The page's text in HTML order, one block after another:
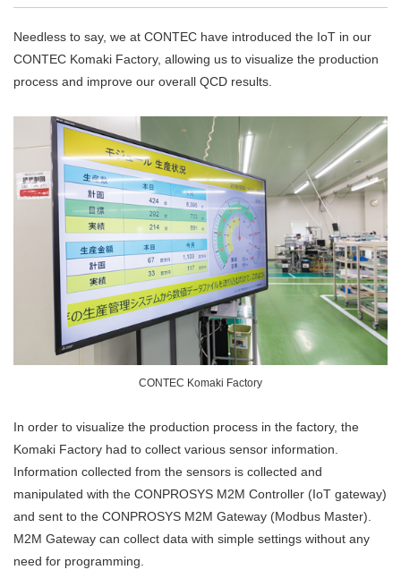
Needless to say, we at CONTEC have introduced the IoT in our
CONTEC Komaki Factory, allowing us to visualize the production
process and improve our overall QCD results.
CONTEC Komaki Factory
In order to visualize the production process in the factory, the
Komaki Factory had to collect various sensor information.
Information collected from the sensors is collected and
manipulated with the CONPROSYS M2M Controller (IoT gateway)
and sent to the CONPROSYS M2M Gateway (Modbus Master).
M2M Gateway can collect data with simple settings without any
need for programming.